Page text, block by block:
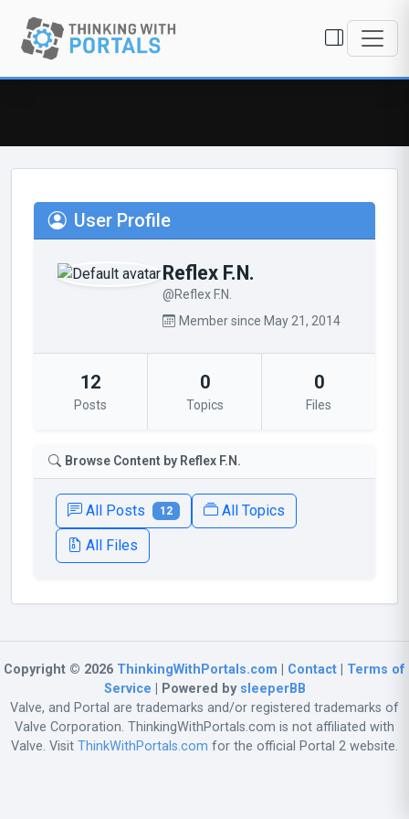
User Profile
Reflex F.N.
@Reflex F.N.
Member since May 21, 2014
12
Posts
0
Topics
0
Files
Browse Content by Reflex F.N.
All Posts 12
All Topics
All Files
Copyright © 2026 ThinkingWithPortals.com Contact
Terms of
Service | Powered by sleeperBB
Valve, and Portal are trademarks and/or registered trademarks of
Valve Corporation. ThinkingWithPortals.com is not affiliated with
Valve. Visit ThinkWithPortals.com for the official Portal 2 website.